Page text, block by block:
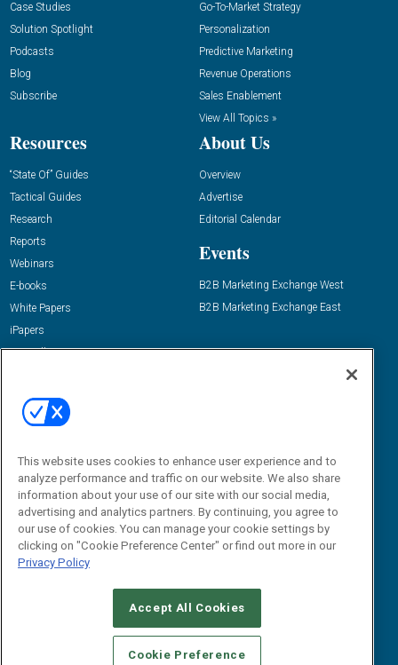
Case Studies
Solution Spotlight
Podcasts
Blog
Subscribe
Go-To-Market Strategy
Personalization
Predictive Marketing
Revenue Operations
Sales Enablement
View All Topics »
Resources
“State Of” Guides
Tactical Guides
Research
Reports
Webinars
E-books
White Papers
iPapers
View All Resources »
About Us
Overview
Advertise
Editorial Calendar
Events
B2B Marketing Exchange West
B2B Marketing Exchange East
Email:
dgrprograms@demandgenreport.com
CAREERS AUTHORIZED SERVICE PROVIDERS
STANDARDS OF CONDUCT
YOUR PRIVACY CHOICES
This website uses cookies to enhance user experience and to
analyze performance and traffic on our website. We also share
information about your use of our site with our social media,
advertising and analytics partners. By continuing, you agree to
our use of cookies. You can manage your cookie settings by
clicking on "Cookie Preference Center" or find out more in our
Privacy Policy
Accept All Cookies
Cookie Preference